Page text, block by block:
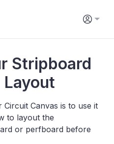
Stripboard
Canvas is to use it
to layout the
or perfboard before